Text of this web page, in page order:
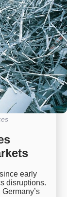
early
disruptions.